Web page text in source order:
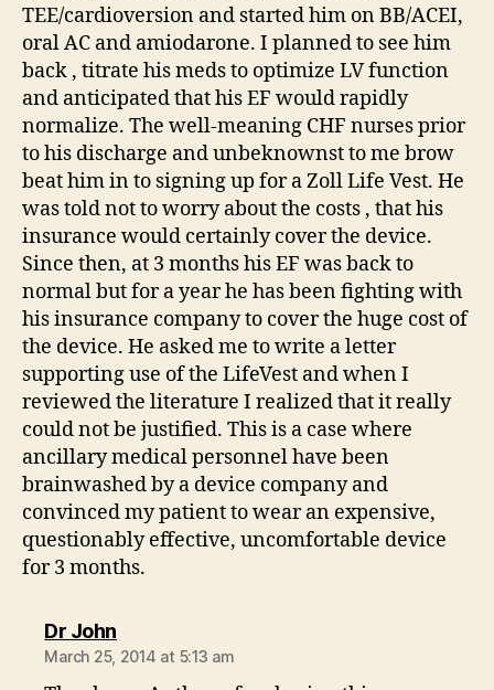
TEE/cardioversion and started him on BB/ACEI,
oral AC and amiodarone. I planned to see him
back , titrate his meds to optimize LV function
and anticipated that his EF would rapidly
normalize. The well-meaning CHF nurses prior
to his discharge and unbeknownst to me brow
beat him in to signing up for a Zoll Life Vest. He
was told not to worry about the costs , that his
insurance would certainly cover the device.
Since then, at 3 months his EF was back to
normal but for a year he has been fighting with
his insurance company to cover the huge cost of
the device. He asked me to write a letter
supporting use of the LifeVest and when I
reviewed the literature I realized that it really
could not be justified. This is a case where
ancillary medical personnel have been
brainwashed by a device company and
convinced my patient to wear an expensive,
questionably effective, uncomfortable device
for 3 months.
Dr Johnsays:
March 25, 2014 at 5:13 am